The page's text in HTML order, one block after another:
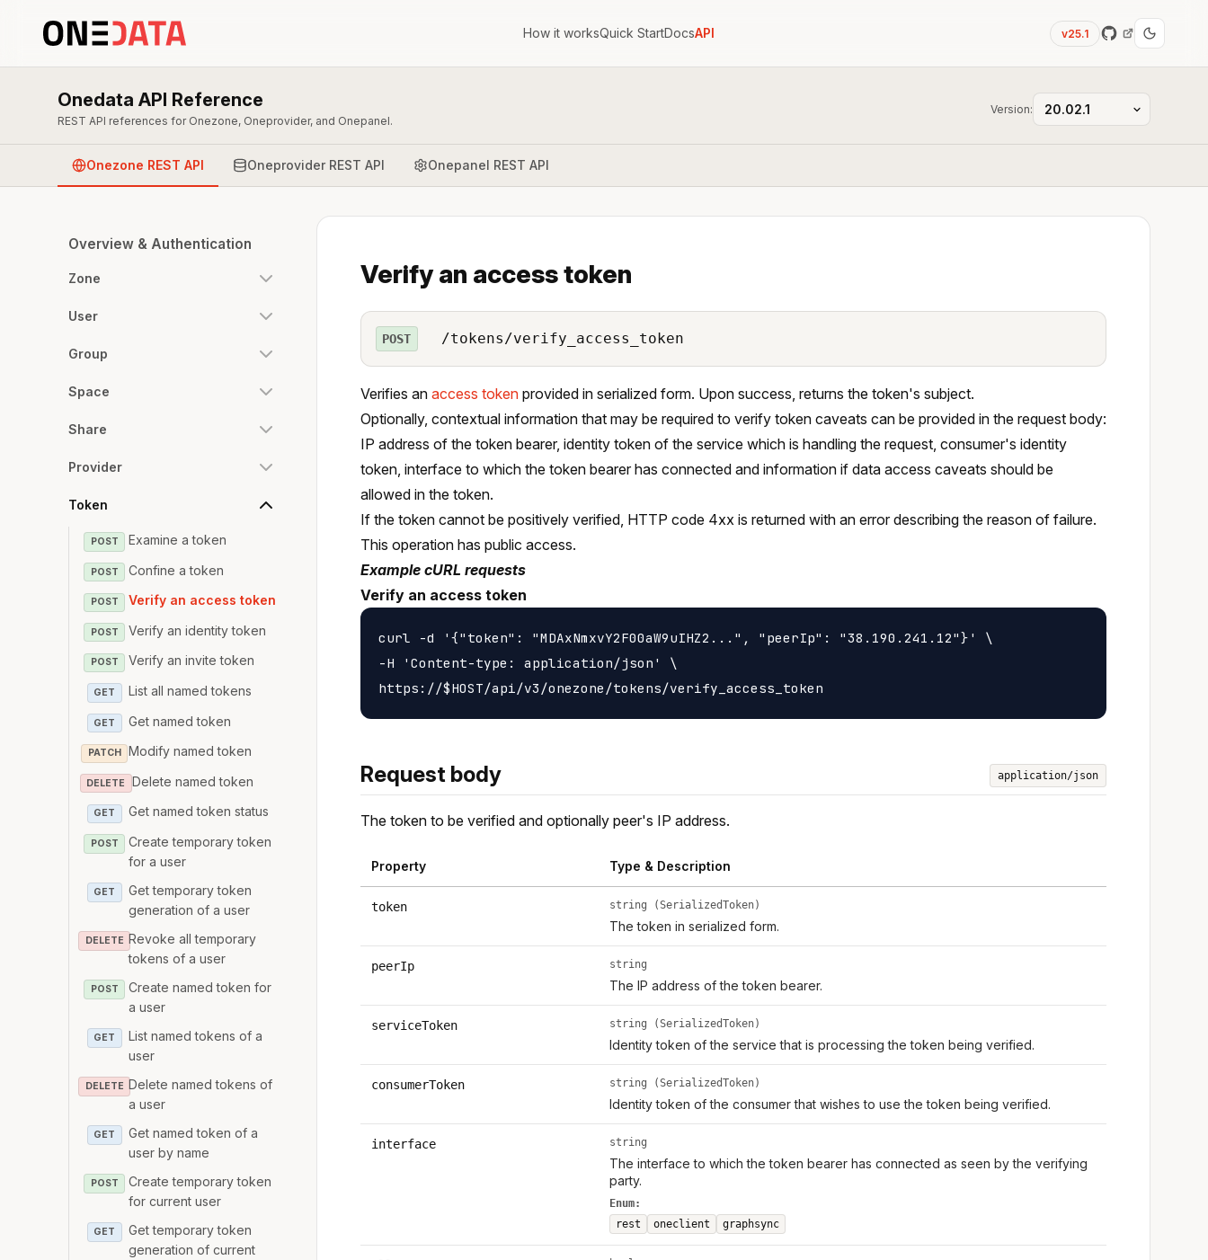
How it worksQuick StartDocsAPI v25.1
Onedata API Reference
REST API references for Onezone, Oneprovider, and Onepanel.
Version:
Onezone REST API Oneprovider REST API Onepanel REST API
Overview & Authentication
Zone
User
Group
Space
Share
Provider
Token
POST Examine a token
POST Confine a token
POST Verify an access token
POST Verify an identity token
POST Verify an invite token
GET List all named tokens
GET Get named token
PATCH Modify named token
DELETE Delete named token
GET Get named token status
POST
Create temporary token
for a user
GET
Get temporary token
generation of a user
DELETE Revoke all temporary
tokens of a user
POST
Create named token for
a user
GET
List named tokens of a
user
DELETE Delete named tokens of
a user
GET
Get named token of a
user by name
POST
Create temporary token
for current user
GET
Get temporary token
generation of current
Verify an access token
POST /tokens/verify_access_token
Verifies an access token provided in serialized form. Upon success, returns the token's subject.
Optionally, contextual information that may be required to verify token caveats can be provided in the request body:
IP address of the token bearer, identity token of the service which is handling the request, consumer's identity
token, interface to which the token bearer has connected and information if data access caveats should be
allowed in the token.
If the token cannot be positively verified, HTTP code 4xx is returned with an error describing the reason of failure.
This operation has public access.
Example cURL requests
Verify an access token
curl -d '{"token": "MDAxNmxvY2F00aW9uIHZ2...", "peerIp": "38.190.241.12"}' \
-H 'Content-type: application/json' \
Request body application/json
The token to be verified and optionally peer's IP address.
Property Type & Description
token string (SerializedToken)
The token in serialized form.
peerIp string
The IP address of the token bearer.
serviceToken string (SerializedToken)
Identity token of the service that is processing the token being verified.
consumerToken string (SerializedToken)
Identity token of the consumer that wishes to use the token being verified.
interface string
The interface to which the token bearer has connected as seen by the verifying
party.
Enum:
rest
oneclient graphsync